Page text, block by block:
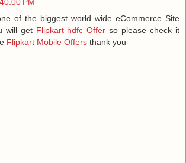
PM
of the biggest world wide eCommerce Site
will get Flipkart hdfc Offer so please check it
Flipkart Mobile Offers thank you